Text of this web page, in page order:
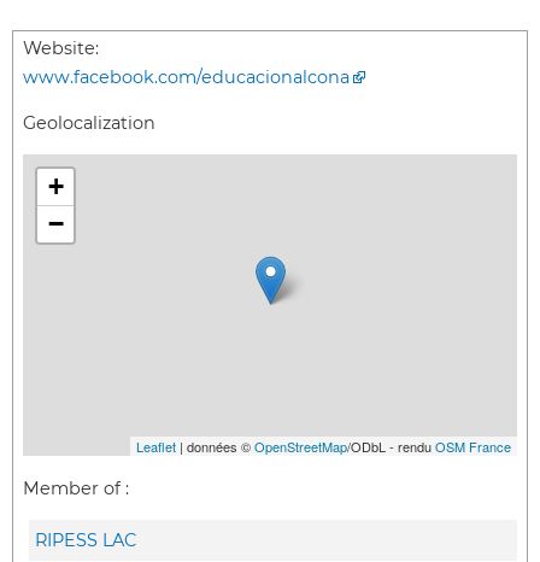
Website:
www.facebook.com/educacionalcona
Geolocalization
+
−
Leaflet | données ©OpenStreetMap/ODbL - renduOSM France
Member of :
RIPESS LAC